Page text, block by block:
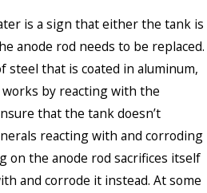
is a sign that either the tank is
anode rod needs to be replaced.
steel that is coated in aluminum,
by reacting with the
that the tank doesn’t
reacting with and corroding
on the anode rod sacrifices itself
and corrode it instead. At some